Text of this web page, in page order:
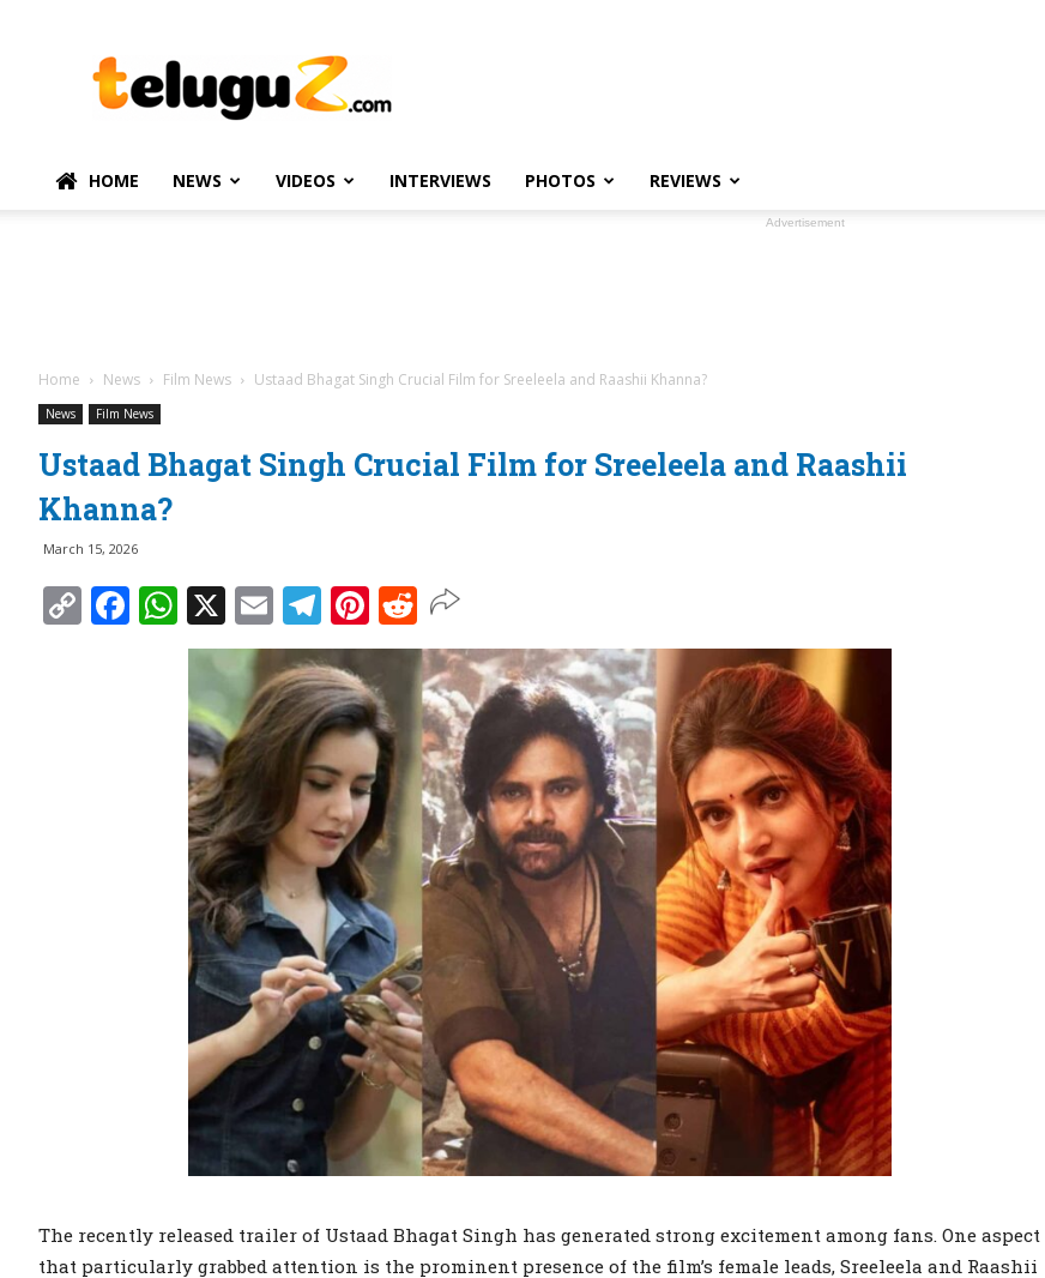
–
Telugu
Political
HOME NEWS VIDEOS INTERVIEWS PHOTOS REVIEWS
Advertisement
Home News Film News Ustaad Bhagat Singh Crucial Film for Sreeleela and Raashii Khanna?
News Film News
Ustaad Bhagat Singh Crucial Film for Sreeleela and Raashii
Khanna?
March 15, 2026
Copy
Link
Facebook
WhatsApp
X EmailTelegram
Pinterest
Reddit
The recently released trailer of Ustaad Bhagat Singh has generated strong excitement among fans. One aspect
that particularly grabbed attention is the prominent presence of the film’s female leads, Sreeleela and Raashii